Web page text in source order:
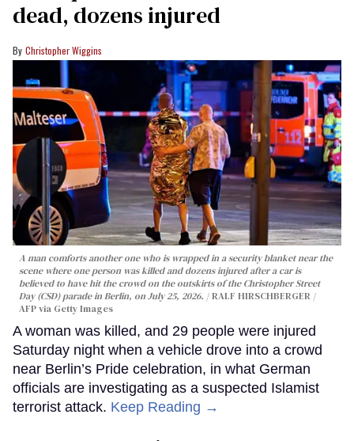
dead, dozens injured
Christopher Wiggins
A man comforts another one who is wrapped in a security blanket near the
scene where one person was killed and dozens injured after a car is
believed to have hit the crowd on the outskirts of the Christopher Street
Day (CSD) parade in Berlin, on July 25, 2026.
RALF HIRSCHBERGER /
AFP via Getty Images
A woman was killed, and 29 people were injured
Saturday night when a vehicle drove into a crowd
near Berlin’s Pride celebration, in what German
officials are investigating as a suspected Islamist
terrorist attack. Keep Reading →